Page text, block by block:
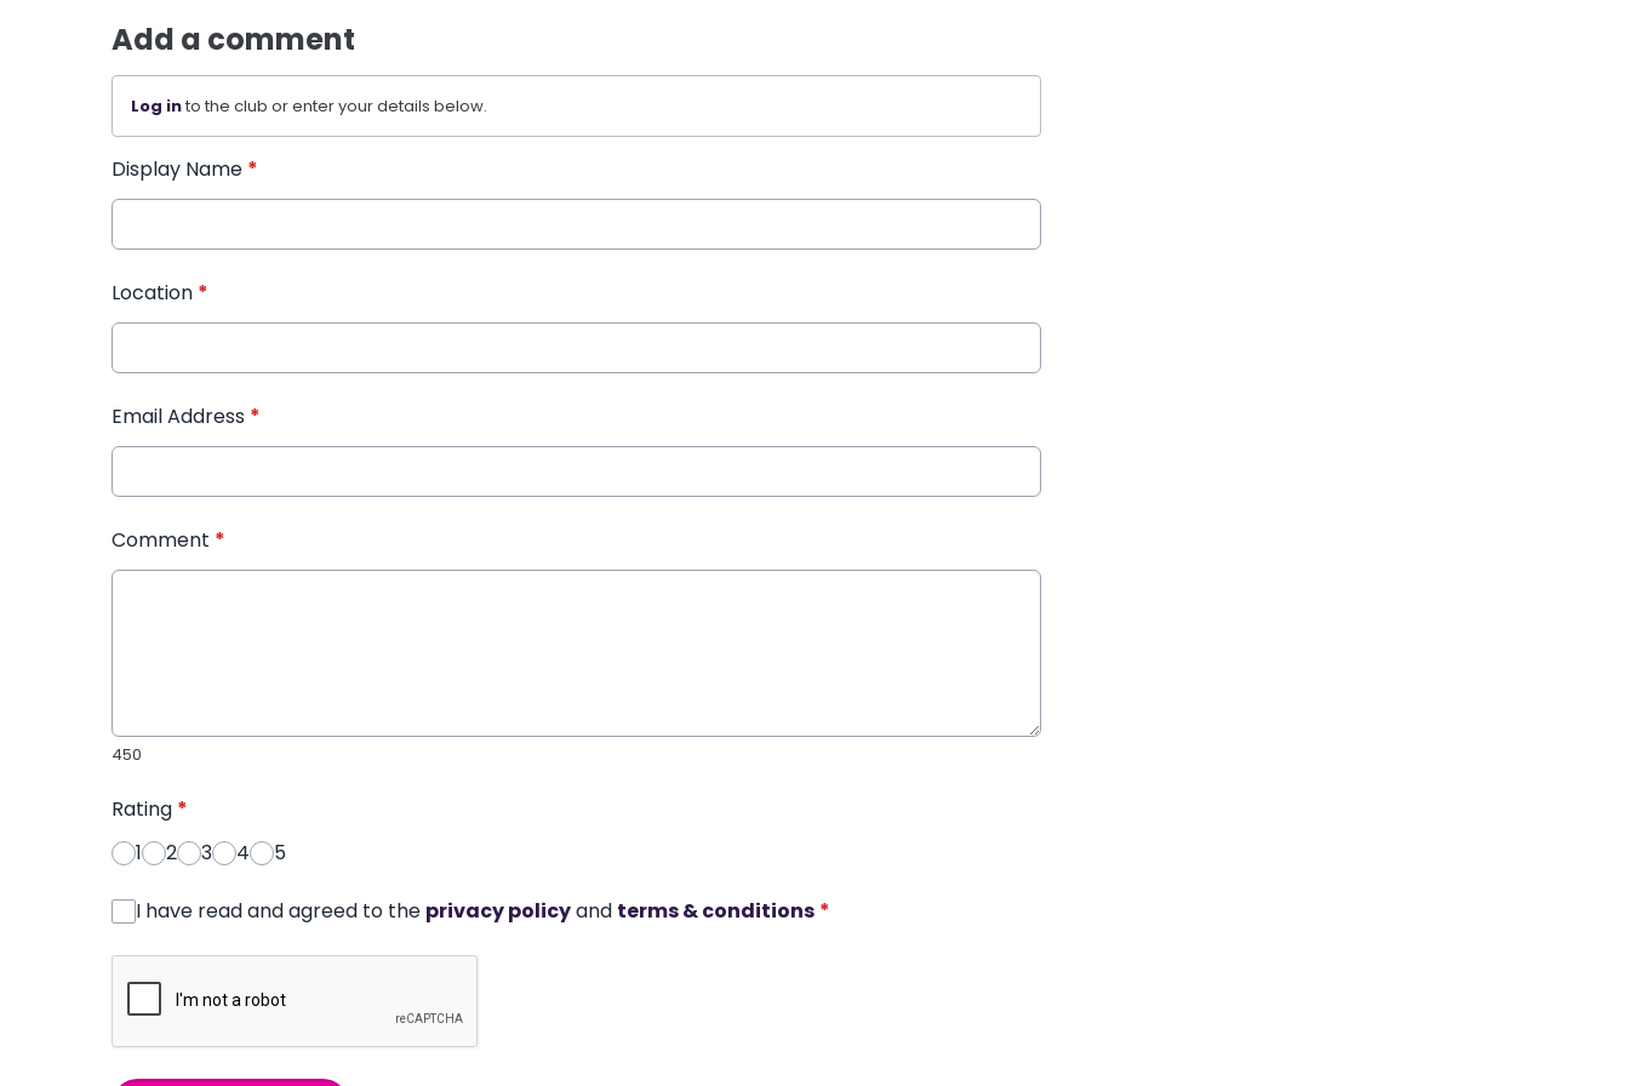
Add a comment
Log into the club or enter your details below.
Display Name *
Location *
Email Address *
Comment *
450
Rating *
1
2 3 4 5
I have read and agreed to the privacy policyand terms & conditions *